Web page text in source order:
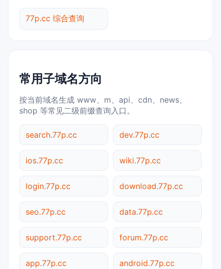
77p.cc 综合查询
常用子域名方向
按当前域名生成 www、m、api、cdn、news、
shop 等常见二级前缀查询入口。
search.77p.cc dev.77p.cc
ios.77p.cc wiki.77p.cc
login.77p.cc download.77p.cc
seo.77p.cc data.77p.cc
support.77p.cc forum.77p.cc
app.77p.cc android.77p.cc